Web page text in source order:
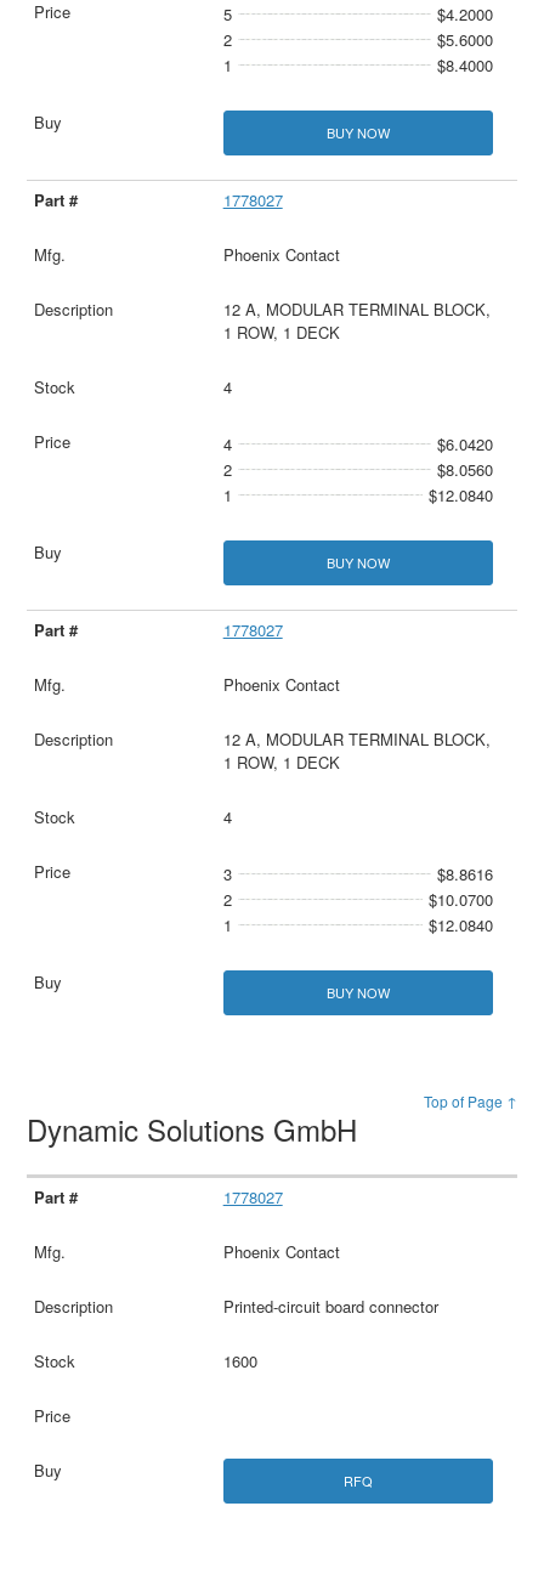
5
$4.2000
2
$5.6000
1
$8.4000
BUY NOW
1778027
Phoenix Contact
12 A, MODULAR TERMINAL BLOCK,
1 ROW, 1 DECK
4
4
$6.0420
2
$8.0560
1
$12.0840
BUY NOW
1778027
Phoenix Contact
12 A, MODULAR TERMINAL BLOCK,
1 ROW, 1 DECK
4
3
$8.8616
2
$10.0700
1
$12.0840
BUY NOW
Top of Page ↑
Dynamic Solutions GmbH
1778027
Phoenix Contact
Printed-circuit board connector
1600
RFQ